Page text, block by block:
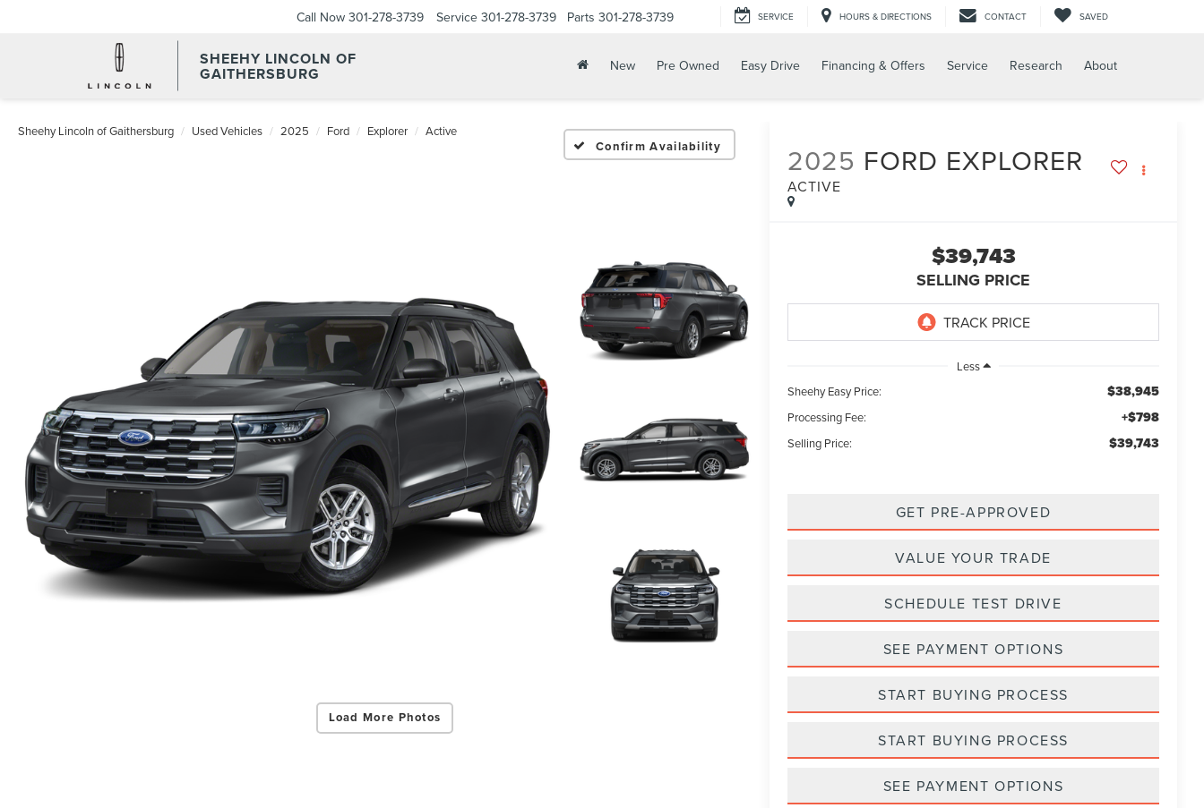
SHEEHY LINCOLN OF
GAITHERSBURG
Call Now 301-278-3739 Service 301-278-3739 Parts 301-278-3739 SERVICE HOURS & DIRECTIONS CONTACT SAVED
New Pre Owned Easy Drive Financing & Offers Service Research About
Sheehy Lincoln of Gaithersburg Used Vehicles 2025 Ford Explorer Active
Confirm Availability
Load More Photos
2025 FORD EXPLORER
ACTIVE
$39,743
SELLING PRICE
Less
Sheehy Easy Price:
$38,945
Processing Fee: +$798
Selling Price: $39,743
GET PRE-APPROVED
VALUE YOUR TRADE
SCHEDULE TEST DRIVE
SEE PAYMENT OPTIONS
START BUYING PROCESS
START BUYING PROCESS
SEE PAYMENT OPTIONS